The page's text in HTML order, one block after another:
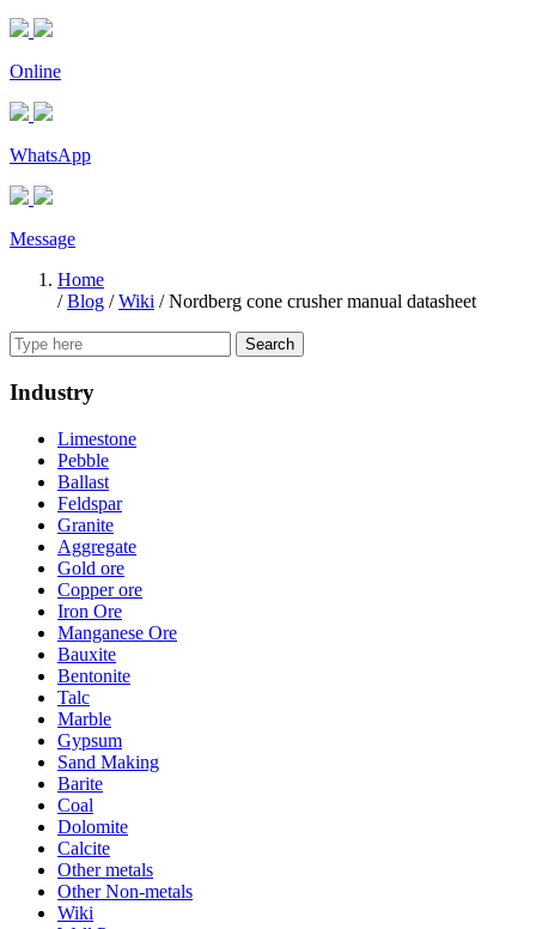
Online
WhatsApp
Message
Home
/Blog /Wiki /Nordberg cone crusher manual datasheet
Search
Industry
Limestone
Pebble
Ballast
Feldspar
Granite
Aggregate
Gold ore
Copper ore
Iron Ore
Manganese Ore
Bauxite
Bentonite
Talc
Marble
Gypsum
Sand Making
Barite
Coal
Dolomite
Calcite
Other metals
Other Non-metals
Wiki